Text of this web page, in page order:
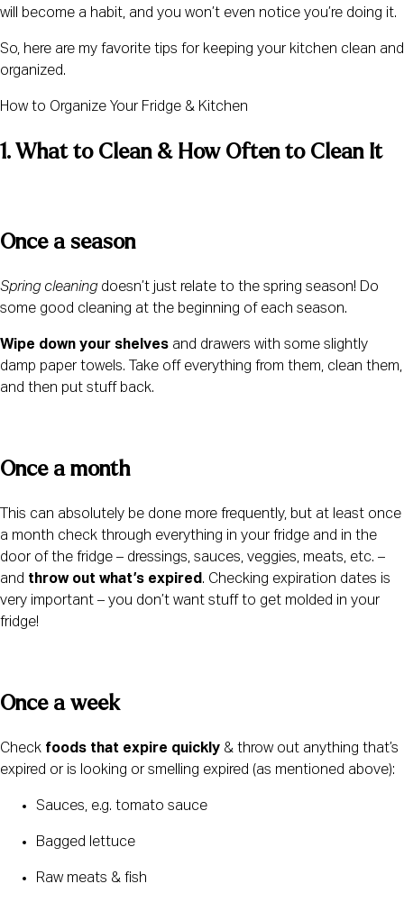
will become a habit, and you won’t even notice you’re doing it.
So, here are my favorite tips for keeping your kitchen clean and
organized.
How to Organize Your Fridge & Kitchen
1. What to Clean & How Often to Clean It
Once a season
Spring cleaning doesn’t just relate to the spring season! Do
some good cleaning at the beginning of each season.
Wipe down your shelves and drawers with some slightly
damp paper towels. Take off everything from them, clean them,
and then put stuff back.
Once a month
This can absolutely be done more frequently, but at least once
a month check through everything in your fridge and in the
door of the fridge – dressings, sauces, veggies, meats, etc. –
and throw out what’s expired . Checking expiration dates is
very important – you don’t want stuff to get molded in your
fridge!
Once a week
Check foods that expire quickly & throw out anything that’s
expired or is looking or smelling expired (as mentioned above):
Sauces, e.g. tomato sauce
Bagged lettuce
Raw meats & fish